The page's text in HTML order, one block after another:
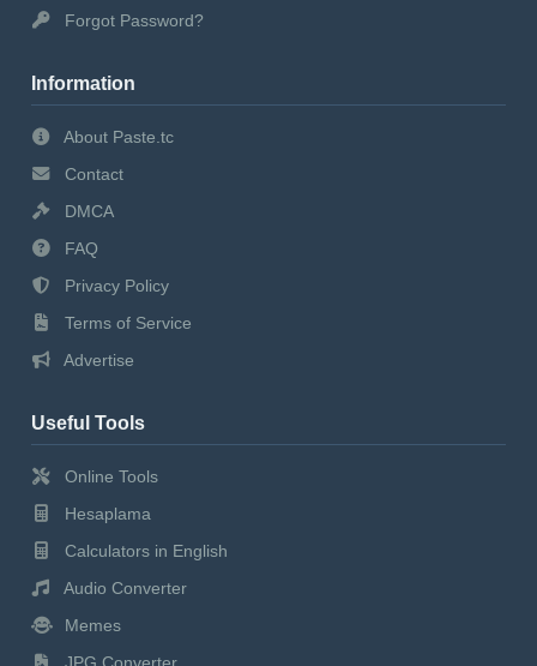
Forgot Password?
Information
About Paste.tc
Contact
DMCA
FAQ
Privacy Policy
Terms of Service
Advertise
Useful Tools
Online Tools
Hesaplama
Calculators in English
Audio Converter
Memes
JPG Converter